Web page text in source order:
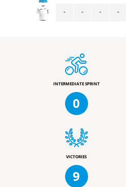
- - - -
INTERMEDIATE SPRINT
0
VICTORIES
9